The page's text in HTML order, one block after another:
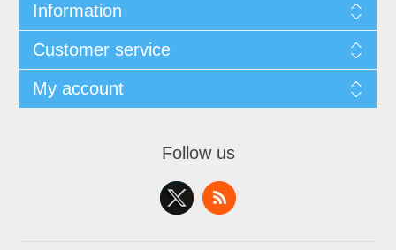
Information
Customer service
My account
Follow us